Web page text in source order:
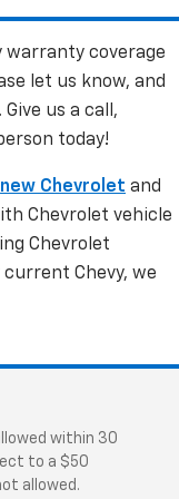
components
hoses,
warranty coverage
let us know, and
us a call,
today!
new Chevrolet and
Chevrolet vehicle
Chevrolet
Chevy, we
within 30
to a $50
allowed.